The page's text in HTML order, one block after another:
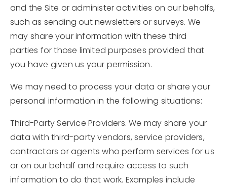
and the Site or administer activities on our behalfs,
such as sending out newsletters or surveys. We
may share your information with these third
parties for those limited purposes provided that
you have given us your permission.
We may need to process your data or share your
personal information in the following situations:
Third-Party Service Providers. We may share your
data with third-party vendors, service providers,
contractors or agents who perform services for us
or on our behalf and require access to such
information to do that work. Examples include